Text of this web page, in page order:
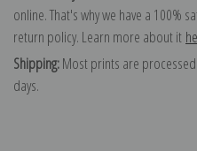
online. That's why we have a 100%
return policy. Learn more about it
Shipping:Most prints are
days.